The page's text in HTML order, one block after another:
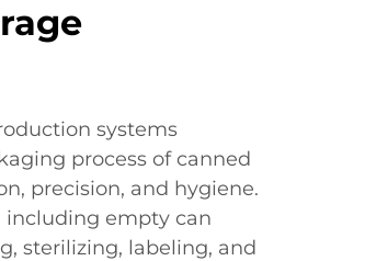
systems
process of canned
precision, and hygiene.
including empty can
sterilizing, labeling, and